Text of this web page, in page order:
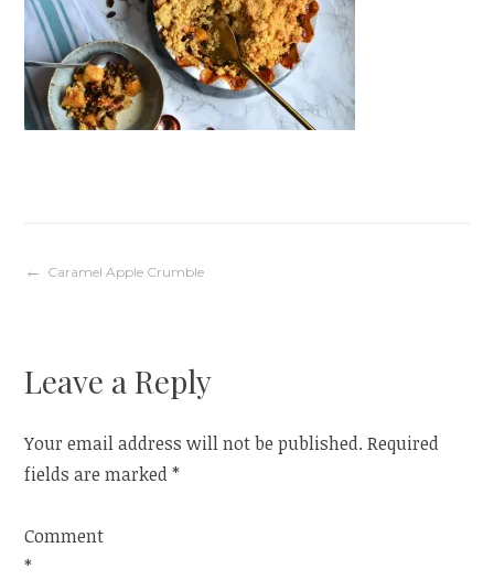
Post
Caramel Apple Crumble
Leave a Reply
Your email address will not be published. Required
fields are marked*
Comment
*